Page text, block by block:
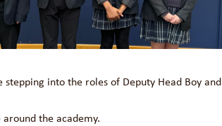
into the roles of Deputy Head Boy and
the academy.